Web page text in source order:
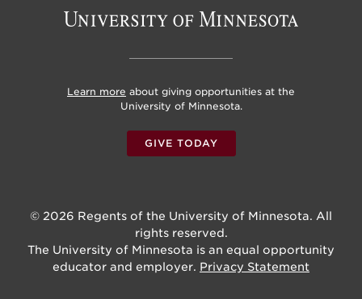
Learn more about giving opportunities at the
University of Minnesota.
GIVE TODAY
© 2026 Regents of the University of Minnesota. All
rights reserved.
The University of Minnesota is an equal opportunity
educator and employer. Privacy Statement